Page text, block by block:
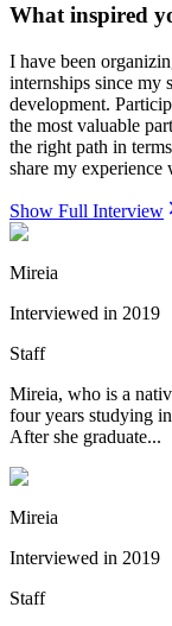
What inspired
I have been
internships since my
development.
the most valuable
the right path in
share my
Show Full Interview
Mireia
Interviewed in 2019
Staff
Mireia, who is a
four years studying
After she graduate...
Mireia
Interviewed in 2019
Staff